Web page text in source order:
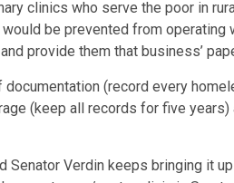
clinics who serve the poor in
be prevented from
provide them that business’
(record every
(keep all records for five
Verdin keeps bringing it